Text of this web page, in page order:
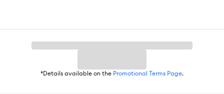
*Details available on the Promotional Terms Page.